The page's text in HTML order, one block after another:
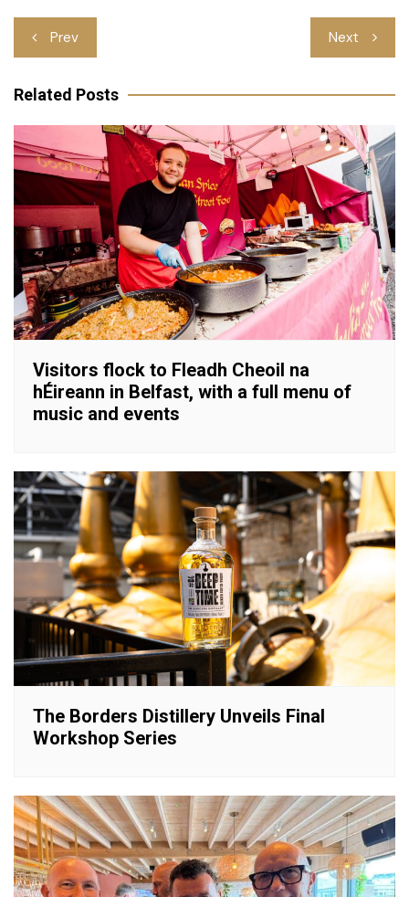
Post
navigation
Prev Next
Related Posts
Visitors flock to Fleadh Cheoil na
hÉireann in Belfast, with a full menu of
music and events
The Borders Distillery Unveils Final
Workshop Series